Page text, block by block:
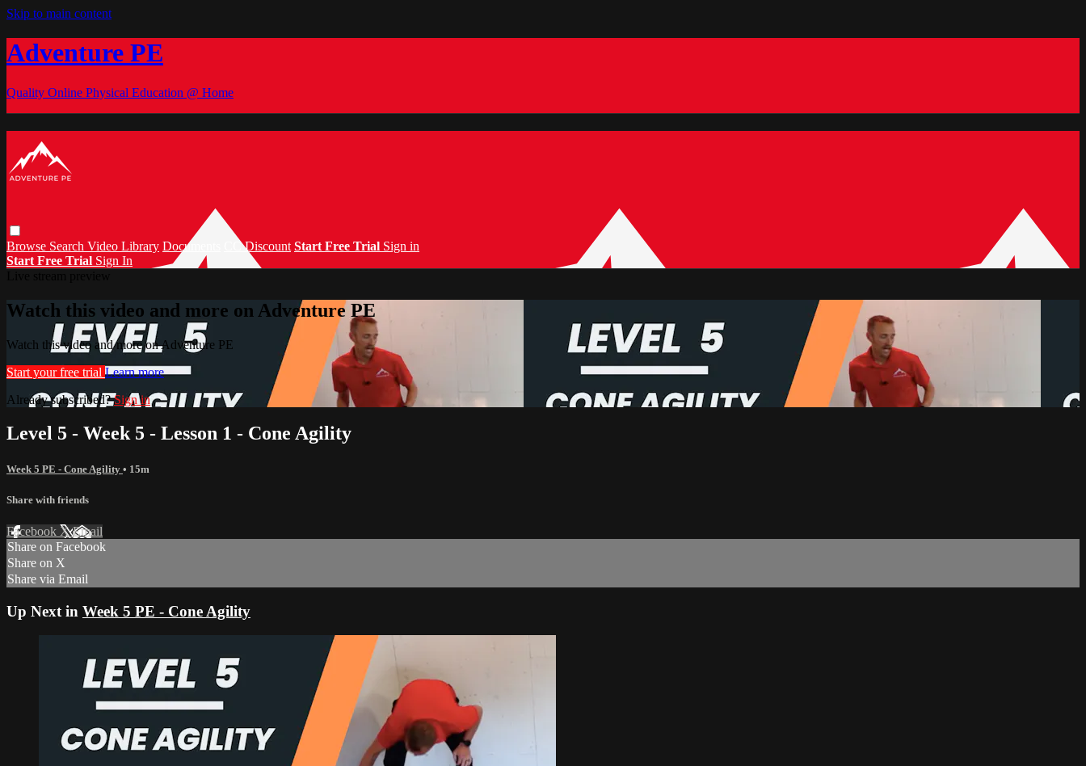
Skip to main content
Adventure PE
Quality Online Physical Education @ Home
Browse Search Video Library Documents CC Discount Start Free Trial Sign in
Start Free Trial Sign In
Watch this video and more on Adventure PE
Watch this video and more on Adventure PE
Start your free trial Learn more
Already subscribed?Sign in
Level 5 - Week 5 - Lesson 1 - Cone Agility
Week 5 PE - Cone Agility • 15m
Share with friends
Facebook XEmail
Share on Facebook
Share on X
Share via Email
Up Next in Week 5 PE - Cone Agility